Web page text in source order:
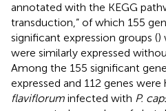
annotated with the KEGG
transduction,” of which 155
significant expression groups ()
were similarly expressed
Among the 155 significant
expressed and 112 genes were
flaviflorum infected with P.